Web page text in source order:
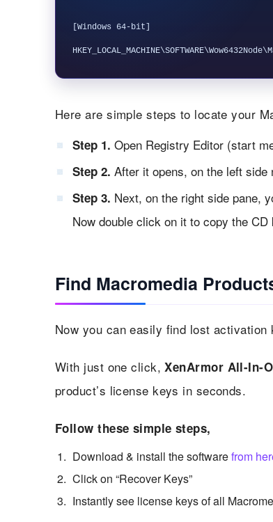
[Windows 64-bit]
Here are simple steps to locate your
Step 1. Open Registry Editor (start
Step 2. After it opens, on the left
Step 3. Next, on the right side pane,
Now double click on it to copy the CD
Find Macromedia
Now you can easily find lost activation
With just one click,XenArmor All-In-
product’s license keys in seconds.
Follow these simple steps,
Download & install the softwarefrom
Click on “Recover Keys”
Instantly see license keys of all